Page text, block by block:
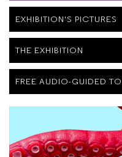
EXHIBITION'S PICTURES
THE EXHIBITION
FREE AUDIO-GUIDED